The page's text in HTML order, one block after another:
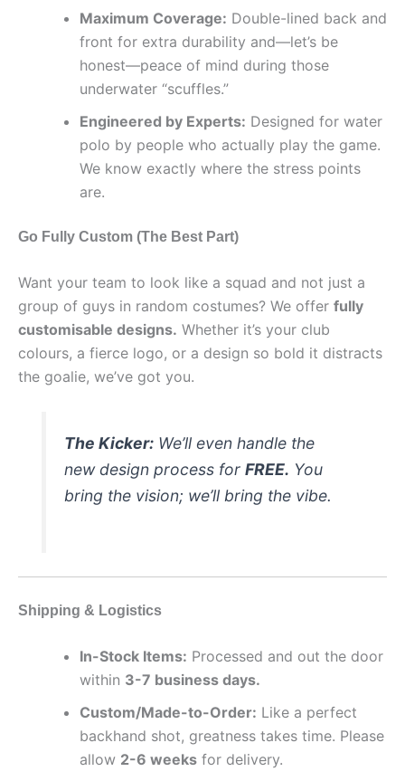
Maximum Coverage: Double-lined back and
front for extra durability and—let’s be
honest—peace of mind during those
underwater “scuffles.”
Engineered by Experts: Designed for water
polo by people who actually play the game.
We know exactly where the stress points
are.
Go Fully Custom (The Best Part)
Want your team to look like a squad and not just a
group of guys in random costumes? We offer fully
customisable designs. Whether it’s your club
colours, a fierce logo, or a design so bold it distracts
the goalie, we’ve got you.
The Kicker: We’ll even handle the
new design process forFREE. You
bring the vision; we’ll bring the vibe.
Shipping & Logistics
In-Stock Items: Processed and out the door
within 3-7 business days.
Custom/Made-to-Order: Like a perfect
backhand shot, greatness takes time. Please
allow 2-6 weeks for delivery.